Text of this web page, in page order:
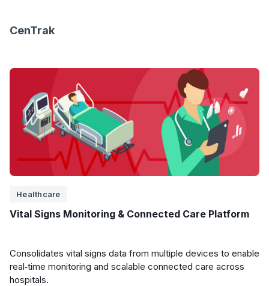
CenTrak
Healthcare
Vital Signs Monitoring & Connected Care Platform
Consolidates vital signs data from multiple devices to enable
real‑time monitoring and scalable connected care across
hospitals.